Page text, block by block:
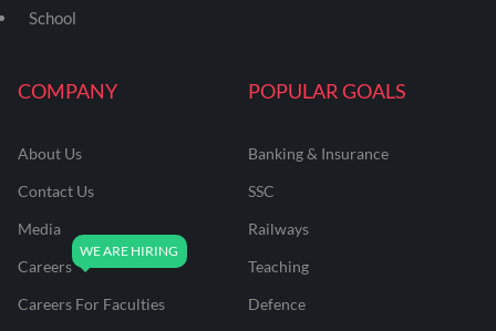
COMPANY
About Us
Contact Us
Media
Careers
Careers For Faculties
POPULAR GOALS
Banking & Insurance
SSC
Railways
Teaching
Defence
School